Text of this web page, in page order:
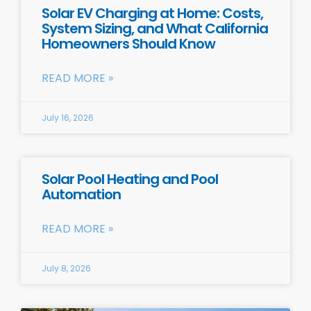
Solar EV Charging at Home: Costs,
System Sizing, and What California
Homeowners Should Know
READ MORE »
July 16, 2026
Solar Pool Heating and Pool
Automation
READ MORE »
July 8, 2026